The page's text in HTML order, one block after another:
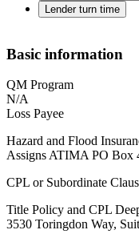
Lender turn time
Basic information
QM Program
N/A
Loss Payee
Hazard and Flood
Assigns ATIMA PO Box
CPL or Subordinate
Title Policy and CPL
3530 Toringdon Way,